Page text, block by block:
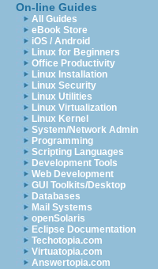
On-line Guides
All Guides
eBook Store
iOS / Android
Linux for Beginners
Office Productivity
Linux Installation
Linux Security
Linux Utilities
Linux Virtualization
Linux Kernel
System/Network Admin
Programming
Scripting Languages
Development Tools
Web Development
GUI Toolkits/Desktop
Databases
Mail Systems
openSolaris
Eclipse Documentation
Techotopia.com
Virtuatopia.com
Answertopia.com